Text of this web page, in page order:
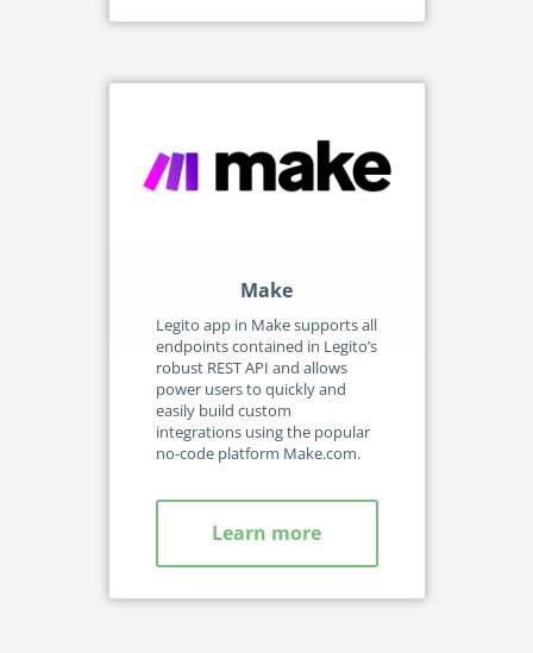
Make
Legito app in Make supports all
endpoints contained in Legito’s
robust REST API and allows
power users to quickly and
easily build custom
integrations using the popular
no-code platform Make.com.
Learn more